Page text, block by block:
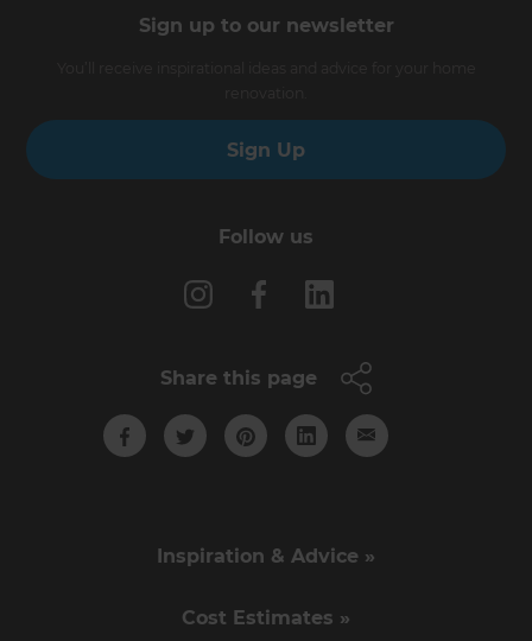
Sign up to our newsletter
Sign Up
Follow us
Share this page
Inspiration & Advice »
Cost Estimates »